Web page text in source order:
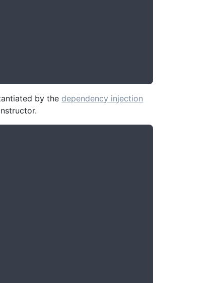
by the dependency injection